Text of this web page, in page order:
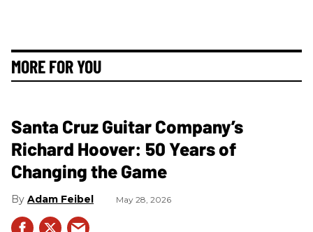
MORE FOR YOU
Santa Cruz Guitar Company’s
Richard Hoover: 50 Years of
Changing the Game
Adam Feibel May 28, 2026